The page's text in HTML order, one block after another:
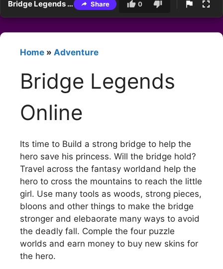
Bridge Legends Online Share 0
Home » Adventure
Bridge Legends
Online
Its time to Build a strong bridge to help the
hero save his princess. Will the bridge hold?
Travel across the fantasy worldand help the
hero to cross the mountains to reach the little
girl. Use many tools as woods, strong pieces,
bloons and other things to make the bridge
stronger and elebaorate many ways to avoid
the deadly fall. Comple the four puzzle
worlds and earn money to buy new skins for
the hero.